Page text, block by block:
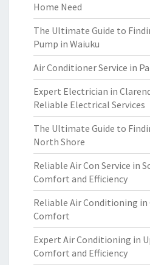
Home Need
The Ultimate Guide to
Pump in Waiuku
Air Conditioner Service in
Expert Electrician in
Reliable Electrical Services
The Ultimate Guide to
North Shore
Reliable Air Con Service in
Comfort and Efficiency
Reliable Air Conditioning
Comfort
Expert Air Conditioning in
Comfort and Efficiency